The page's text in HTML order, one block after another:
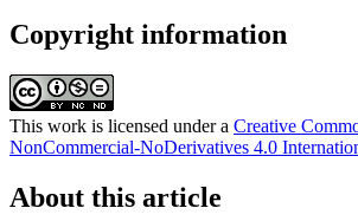
Copyright information
This work is licensed under a Creative
NonCommercial-NoDerivatives 4.0
About this article